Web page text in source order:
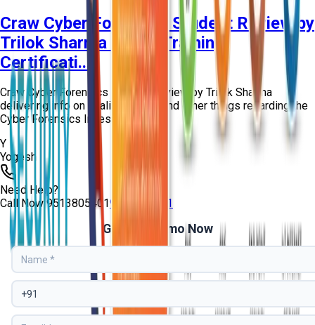
Craw Cyber Forensics Student Review by
Trilok Sharma | CHFI Training
Certificati...
Craw Cyber Forensics Student Review by Trilok Sharma
delivering info on quality training and other things regarding the
Cyber Forensics Investigation...
Y
Yogesh
Need Help?
Call Now95138054019513805401
Get Free Demo Now